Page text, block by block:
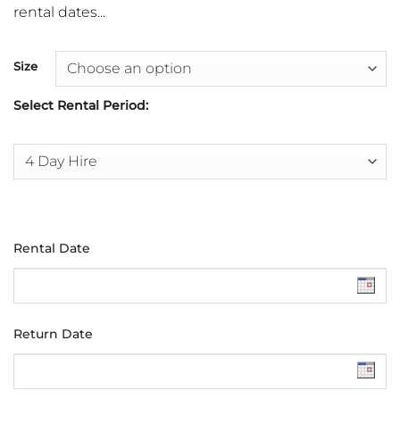
rental dates...
Size
Select Rental Period:
Rental Date
Return Date